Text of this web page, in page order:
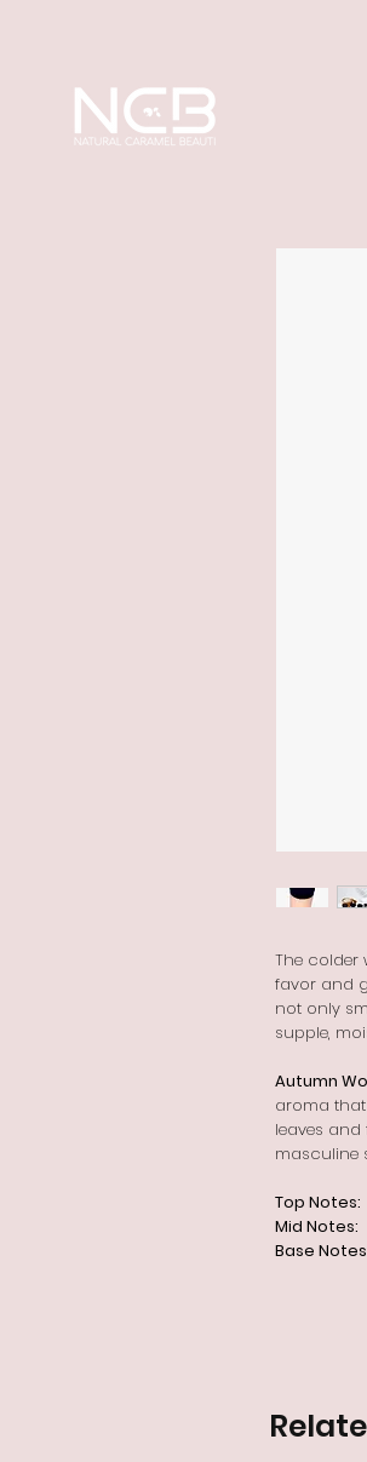
The colder
favor and
not only
supple,
Autumn
aroma
leaves and
masculine
Top Notes:
Mid Notes:
Base